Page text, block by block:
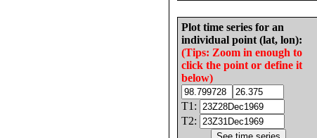
Plot time series for an
individual point (lat, lon):
(Tips: Zoom in enough to
click the point or define it
below)
T1:
T2: